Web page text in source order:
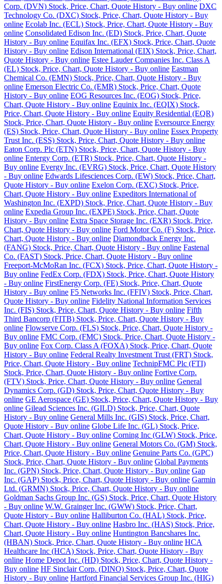
Corp. (DVN) Stock, Price, Chart, Quote History - Buy online DXC
Technology Co. (DXC) Stock, Price, Chart, Quote History - Buy
online Ecolab Inc. (ECL) Stock, Price, Chart, Quote History - Buy
online Consolidated Edison Inc. (ED) Stock, Price, Chart, Quote
History - Buy online Equifax Inc. (EFX) Stock, Price, Chart, Quote
History - Buy online Edison International (EIX) Stock, Price, Chart,
Quote History - Buy online Estee Lauder Companies Inc. Class A
(EL) Stock, Price, Chart, Quote History - Buy online Eastman
Chemical Co. (EMN) Stock, Price, Chart, Quote History - Buy
online Emerson Electric Co. (EMR) Stock, Price, Chart, Quote
History - Buy online EOG Resources Inc. (EOG) Stock, Price,
Chart, Quote History - Buy online Equinix Inc. (EQIX) Stock,
Price, Chart, Quote History - Buy online Equity Residential (EQR)
Stock, Price, Chart, Quote History - Buy online Eversource Energy
(ES) Stock, Price, Chart, Quote History - Buy online Essex Property
Trust Inc. (ESS) Stock, Price, Chart, Quote History - Buy online
Eaton Corp. Plc (ETN) Stock, Price, Chart, Quote History - Buy
online Entergy Corp. (ETR) Stock, Price, Chart, Quote History -
Buy online Evergy Inc. (EVRG) Stock, Price, Chart, Quote History
- Buy online Edwards Lifesciences Corp. (EW) Stock, Price, Chart,
Quote History - Buy online Exelon Corp. (EXC) Stock, Price,
Chart, Quote History - Buy online Expeditors International of
Washington Inc. (EXPD) Stock, Price, Chart, Quote History - Buy
online Expedia Group Inc. (EXPE) Stock, Price, Chart, Quote
History - Buy online Extra Space Storage Inc. (EXR) Stock, Price,
Chart, Quote History - Buy online Ford Motor Co. (F) Stock, Price,
Chart, Quote History - Buy online Diamondback Energy Inc.
(FANG) Stock, Price, Chart, Quote History - Buy online Fastenal
Co. (FAST) Stock, Price, Chart, Quote History - Buy online
Freeport-McMoRan Inc. (FCX) Stock, Price, Chart, Quote History -
Buy online FedEx Corp. (FDX) Stock, Price, Chart, Quote History
- Buy online FirstEnergy Corp. (FE) Stock, Price, Chart, Quote
History - Buy online F5 Networks Inc. (FFIV) Stock, Price, Chart,
Quote History - Buy online Fidelity National Information Services
Inc. (FIS) Stock, Price, Chart, Quote History - Buy online Fifth
Third Bancorp (FITB) Stock, Price, Chart, Quote History - Buy
online Flowserve Corp. (FLS) Stock, Price, Chart, Quote History -
Buy online FMC Corp. (FMC) Stock, Price, Chart, Quote History -
Buy online Fox Corp. Class A (FOXA) Stock, Price, Chart, Quote
History - Buy online Federal Realty Investment Trust (FRT) Stock,
Price, Chart, Quote History - Buy online TechnipFMC Plc (FTI)
Stock, Price, Chart, Quote History - Buy online Fortive Corp.
(FTV) Stock, Price, Chart, Quote History - Buy online General
Dynamics Corp. (GD) Stock, Price, Chart, Quote History - Buy
online GE Aerospace (GE) Stock, Price, Chart, Quote History - Buy
online Gilead Sciences Inc. (GILD) Stock, Price, Chart, Quote
History - Buy online General Mills Inc. (GIS) Stock, Price, Chart,
Quote History - Buy online Globe Life Inc. (GL) Stock, Price,
Chart, Quote History - Buy online Corning Inc (GLW) Stock, Price,
Chart, Quote History - Buy online General Motors Co. (GM) Stock,
Price, Chart, Quote History - Buy online Genuine Parts Co. (GPC)
Stock, Price, Chart, Quote History - Buy online Global Payments
Inc. (GPN) Stock, Price, Chart, Quote History - Buy online Gap
Inc. (GAP) Stock, Price, Chart, Quote History - Buy online Garmin
Ltd. (GRMN) Stock, Price, Chart, Quote History - Buy online
Goldman Sachs Group Inc. (GS) Stock, Price, Chart, Quote History
- Buy online W.W. Grainger Inc. (GWW) Stock, Price, Chart,
Quote History - Buy online Halliburton Co. (HAL) Stock, Price,
Chart, Quote History - Buy online Hasbro Inc. (HAS) Stock, Price,
Chart, Quote History - Buy online Huntington Bancshares Inc.
(HBAN) Stock, Price, Chart, Quote History - Buy online HCA
Healthcare Inc (HCA) Stock, Price, Chart, Quote History - Buy
online Home Depot Inc. (HD) Stock, Price, Chart, Quote History -
Buy online HF Sinclair Corp. (DINO) Stock, Price, Chart, Quote
History - Buy online Hartford Financial Services Group Inc. (HIG)